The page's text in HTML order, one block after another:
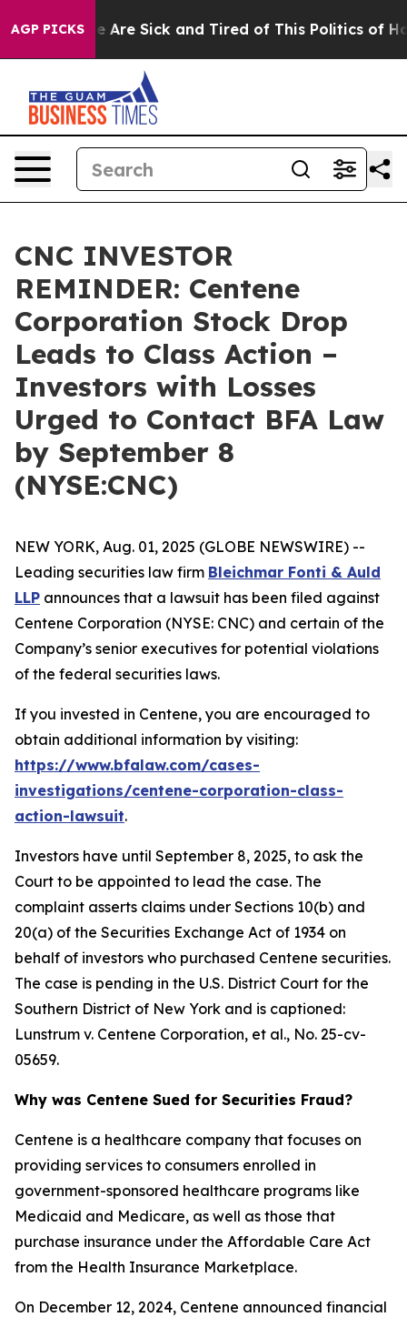
AGP PICKS
“People Are Sick and Tired of This Politics of
CNC INVESTOR
REMINDER: Centene
Corporation Stock Drop
Leads to Class Action –
Investors with Losses
Urged to Contact BFA Law
by September 8
(NYSE:CNC)
NEW YORK, Aug. 01, 2025 (GLOBE NEWSWIRE) --
Leading securities law firm Bleichmar Fonti & Auld
LLP announces that a lawsuit has been filed against
Centene Corporation (NYSE: CNC) and certain of the
Company’s senior executives for potential violations
of the federal securities laws.
If you invested in Centene, you are encouraged to
obtain additional information by visiting:
https://www.bfalaw.com/cases-
investigations/centene-corporation-class-
action-lawsuit.
Investors have until September 8, 2025, to ask the
Court to be appointed to lead the case. The
complaint asserts claims under Sections 10(b) and
20(a) of the Securities Exchange Act of 1934 on
behalf of investors who purchased Centene securities.
The case is pending in the U.S. District Court for the
Southern District of New York and is captioned:
Lunstrum v. Centene Corporation, et al., No. 25-cv-
05659.
Why was Centene Sued for Securities Fraud?
Centene is a healthcare company that focuses on
providing services to consumers enrolled in
government-sponsored healthcare programs like
Medicaid and Medicare, as well as those that
purchase insurance under the Affordable Care Act
from the Health Insurance Marketplace.
On December 12, 2024, Centene announced financial